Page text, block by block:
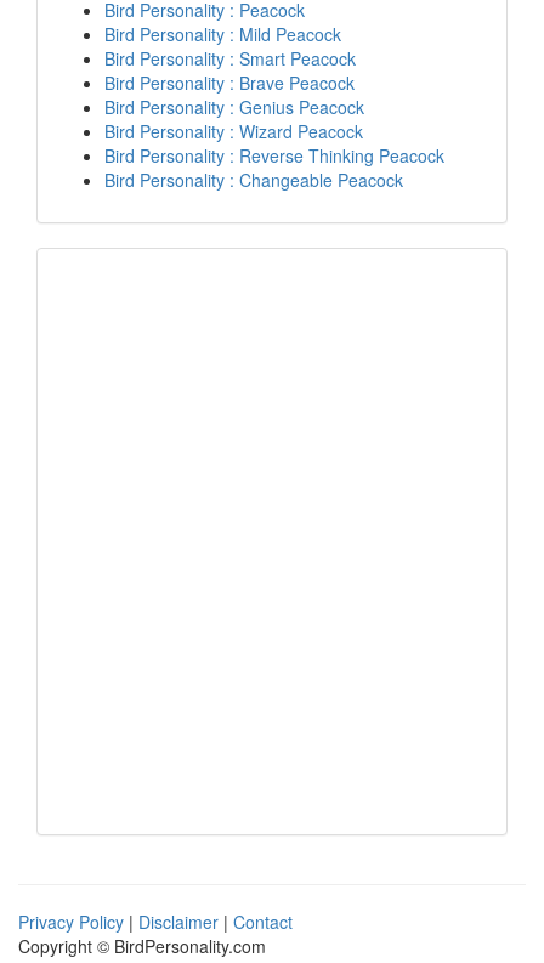
Bird Personality : Peacock
Bird Personality : Mild Peacock
Bird Personality : Smart Peacock
Bird Personality : Brave Peacock
Bird Personality : Genius Peacock
Bird Personality : Wizard Peacock
Bird Personality : Reverse Thinking Peacock
Bird Personality : Changeable Peacock
Privacy Policy | Disclaimer | Contact
Copyright © BirdPersonality.com